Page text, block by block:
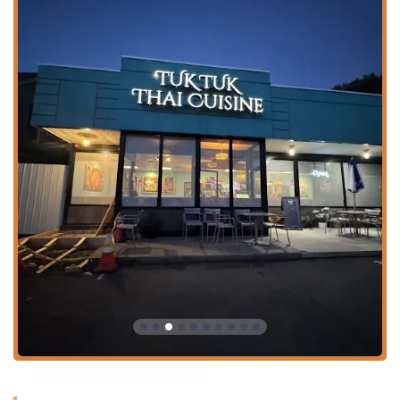
options**, and **Vegetarian options**, alongside
comfort food, small plates, and exotic duck
preparations like **Roasted Duck Basil** and
**Tamarind Duck**.
**Famous Desserts:** Don't miss out on their highly-
rated sweet treats like the **Mango Sticky Rice**, a
classic and satisfying ending to a perfect meal.
Contact Information
To place an order, make a reservation, or inquire about
their Party Trays, please use the following contact details:
**Address:** 12 Main St, West Lebanon, NH 03784, USA
**Mobile Phone (for convenience):** +1 603-448-6776
What Is Worth Choosing at Tuk Tuk Thai Cuisine and Sushi